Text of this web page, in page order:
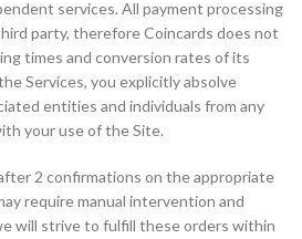
services. All payment processing
party, therefore Coincards does not
times and conversion rates of its
Services, you explicitly absolve
entities and individuals from any
your use of the Site.
2 confirmations on the appropriate
require manual intervention and
will strive to fulfill these orders within